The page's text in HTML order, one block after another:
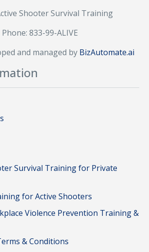
Shooter Survival Training
Phone: 833-99-ALIVE
and managed by BizAutomate.ai
Survival Training for Private
for Active Shooters
Violence Prevention Training &
& Conditions